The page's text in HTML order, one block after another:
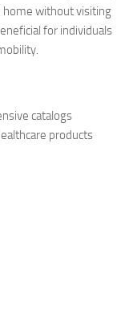
home without visiting
for individuals
catalogs
products